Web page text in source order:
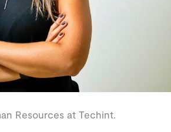
Resources at Techint.